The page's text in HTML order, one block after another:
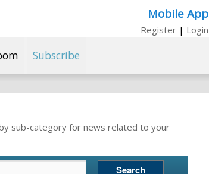
Mobile App
Register | Login
Subscribe
sub-category for news related to your